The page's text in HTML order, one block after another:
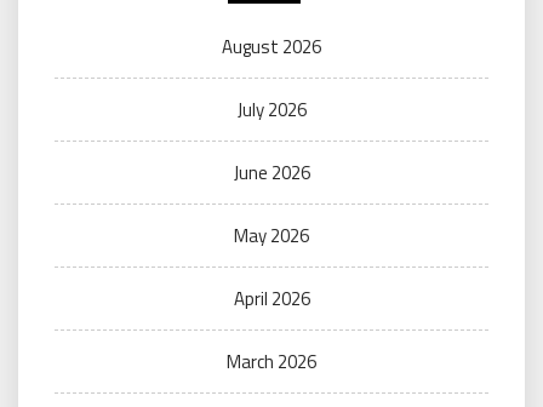
August 2026
July 2026
June 2026
May 2026
April 2026
March 2026